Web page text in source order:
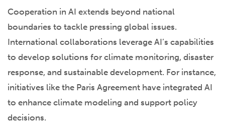
Cooperation in AI extends beyond national
boundaries to tackle pressing global issues.
International collaborations leverage AI’s capabilities
to develop solutions for climate monitoring, disaster
response, and sustainable development. For instance,
initiatives like the Paris Agreement have integrated AI
to enhance climate modeling and support policy
decisions.